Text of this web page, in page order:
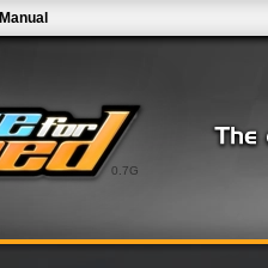
0.7G
Manual